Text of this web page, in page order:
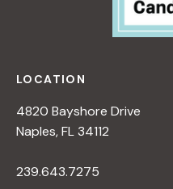
LOCATION
4820 Bayshore Drive
Naples, FL 34112
239.643.7275